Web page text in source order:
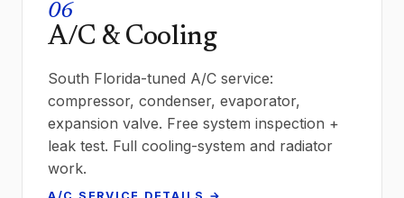
06
A/C & Cooling
South Florida-tuned A/C service:
compressor, condenser, evaporator,
expansion valve. Free system inspection +
leak test. Full cooling-system and radiator
work.